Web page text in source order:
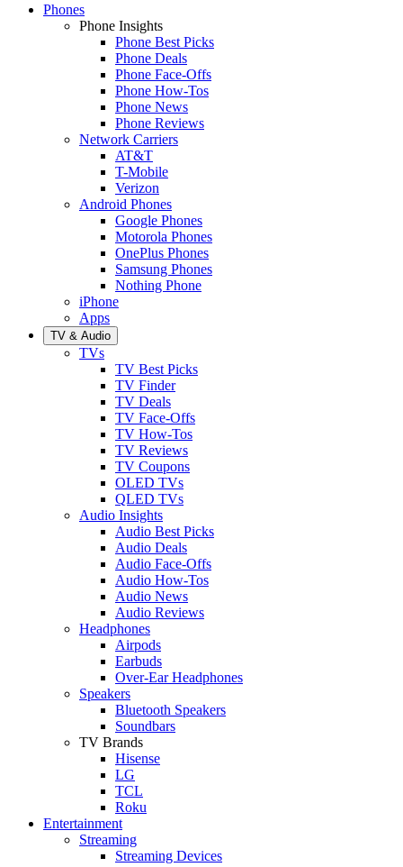
Phones
Phone Insights
Phone Best Picks
Phone Deals
Phone Face-Offs
Phone How-Tos
Phone News
Phone Reviews
Network Carriers
AT&T
T-Mobile
Verizon
Android Phones
Google Phones
Motorola Phones
OnePlus Phones
Samsung Phones
Nothing Phone
iPhone
Apps
TV & Audio
TVs
TV Best Picks
TV Finder
TV Deals
TV Face-Offs
TV How-Tos
TV Reviews
TV Coupons
OLED TVs
QLED TVs
Audio Insights
Audio Best Picks
Audio Deals
Audio Face-Offs
Audio How-Tos
Audio News
Audio Reviews
Headphones
Airpods
Earbuds
Over-Ear Headphones
Speakers
Bluetooth Speakers
Soundbars
TV Brands
Hisense
LG
TCL
Roku
Entertainment
Streaming
Streaming Devices